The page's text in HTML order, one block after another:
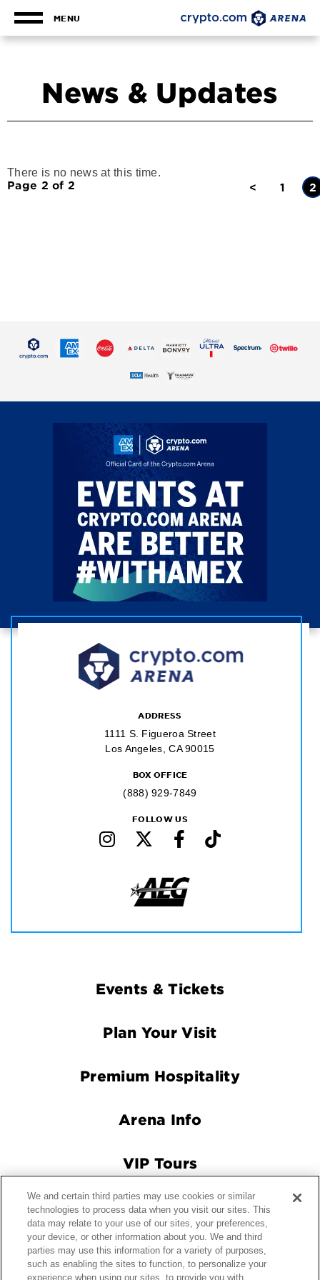
Accessibility
MENU
News & Updates
There is no news at this time.
Page 2 of 2 < 1 2
ADDRESS
1111 S. Figueroa Street
Los Angeles, CA 90015
BOX OFFICE
(888) 929-7849
FOLLOW US
Footer
Navigation
Events & Tickets
Plan Your Visit
Premium Hospitality
Arena Info
VIP Tours
Connect With Us
© 2026 Crypto.com Arena.| Site Map
Terms and Conditions
We and certain third parties may use cookies or similar
technologies to process data when you visit our sites. This
data may relate to your use of our sites, your preferences,
your device, or other information about you. We and third
parties may use this information for a variety of purposes,
such as enabling the sites to function, to personalize your
experience when using our sites, to provide you with